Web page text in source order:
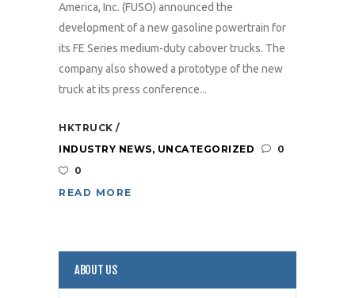
America, Inc. (FUSO) announced the
development of a new gasoline powertrain for
its FE Series medium-duty cabover trucks. The
company also showed a prototype of the new
truck at its press conference...
HKTRUCK
INDUSTRY NEWS, UNCATEGORIZED
0
0
READ MORE
ABOUT US